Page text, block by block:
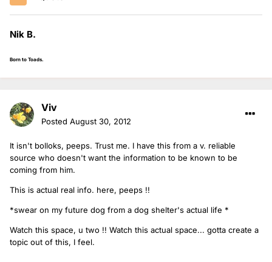
Nik B.
Born to Toads.
Viv
Posted August 30, 2012
It isn't bolloks, peeps. Trust me. I have this from a v. reliable
source who doesn't want the information to be known to be
coming from him.
This is actual real info. here, peeps !!
*swear on my future dog from a dog shelter's actual life *
Watch this space, u two !! Watch this actual space... gotta create a
topic out of this, I feel.